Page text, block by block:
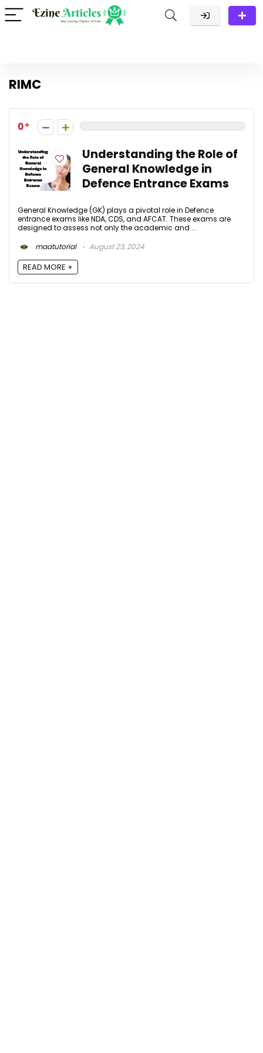
RIMC
0
Understanding the Role of
General Knowledge in
Defence Entrance Exams
General Knowledge (GK) plays a pivotal role in Defence
entrance exams like NDA, CDS, and AFCAT. These exams are
designed to assess not only the academic and ...
maatutorial
August 23, 2024
READ MORE +